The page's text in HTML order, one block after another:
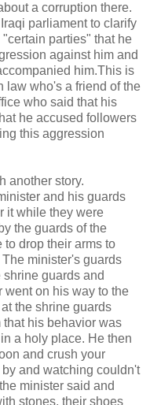
a corruption there.
parliament to clarify
parties" that he
against him and
him.This is
law who's a friend of the
who said that his
he accused followers
this aggression
another story.
and his guards
it while they were
the guards of the
to drop their arms to
minister's guards
guards and
went on his way to the
the shrine guards
his behavior was
a holy place. He then
and crush your
and watching couldn't
minister said and
stones, their shoes